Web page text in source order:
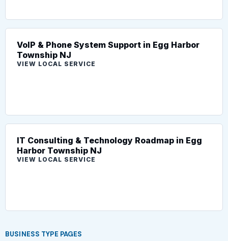
VoIP & Phone System Support in Egg Harbor
Township NJ
VIEW LOCAL SERVICE
IT Consulting & Technology Roadmap in Egg
Harbor Township NJ
VIEW LOCAL SERVICE
BUSINESS TYPE PAGES